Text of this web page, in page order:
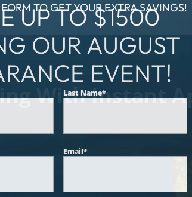
With Instant
TO GET YOUR EXTRA SAVINGS!
UP TO $1500
OUR AUGUST
EVENT!
Last Name*
Email*